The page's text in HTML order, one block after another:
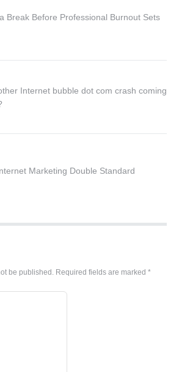
Break Before Professional Burnout Sets
Internet bubble dot com crash coming
Marketing Double Standard
be published. Required fields are marked *